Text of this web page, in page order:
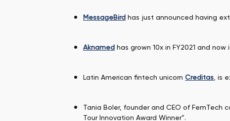
MessageBird has just announced having
Aknamed has grown 10x in FY2021 and
Latin American fintech unicorn Creditas , is
Tania Boler, founder and CEO of FemTech
Tour Innovation Award Winner”.